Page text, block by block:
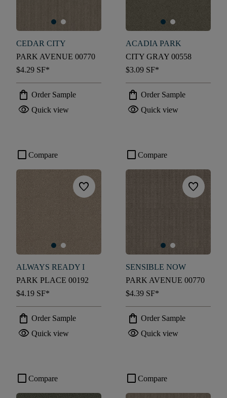
CEDAR CITY
PARK AVENUE 00770
$4.29 SF*
shopping_bag Order Sample
visibility Quick view
ACADIA PARK
CITY GRAY 00558
$3.09 SF*
shopping_bag Order Sample
visibility Quick view
check_box_outline_blank Compare
favorite
ALWAYS READY I
PARK PLACE 00192
$4.19 SF*
shopping_bag Order Sample
visibility Quick view
check_box_outline_blank Compare
favorite
SENSIBLE NOW
PARK AVENUE 00770
$4.39 SF*
shopping_bag Order Sample
visibility Quick view
check_box_outline_blank Compare check_box_outline_blank Compare